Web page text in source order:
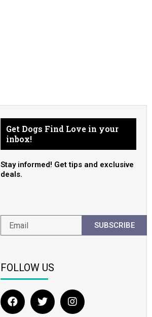
Get Dogs Find Love in your
inbox!
Stay informed! Get tips and exclusive
deals.
SUBSCRIBE
FOLLOW US
F
a
T
w
I
n